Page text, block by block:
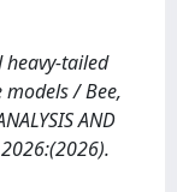
tailed
/ Bee,
AND
2026:(2026).